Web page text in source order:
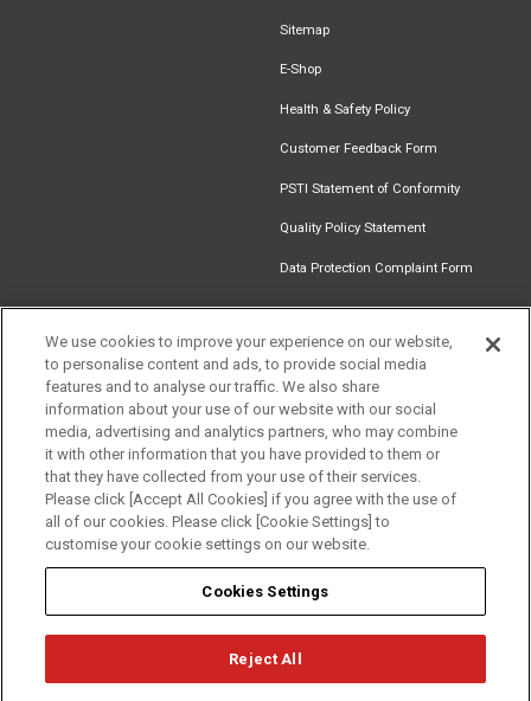
Sitemap
E-Shop
Health & Safety Policy
Customer Feedback Form
PSTI Statement of Conformity
Quality Policy Statement
Data Protection Complaint Form
Find an
Installer
Document
Newsletter
Signup
Download
Catalogue
Follow us
Term of Use Cookie Policy
We use cookies to improve your experience on our website,
to personalise content and ads, to provide social media
features and to analyse our traffic. We also share
information about your use of our website with our social
media, advertising and analytics partners, who may combine
it with other information that you have provided to them or
that they have collected from your use of their services.
Please click [Accept All Cookies] if you agree with the use of
all of our cookies. Please click [Cookie Settings] to
customise your cookie settings on our website.
Cookies Settings
Reject All